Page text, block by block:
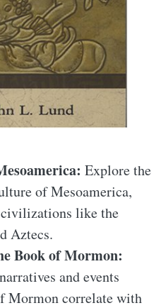
Explore the
of Mesoamerica,
like the
Aztecs.
Book of Mormon:
and events
Mormon correlate with